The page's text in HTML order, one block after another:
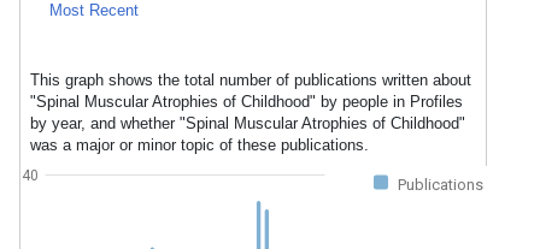
Most Recent
This graph shows the total number of publications written about
"Spinal Muscular Atrophies of Childhood" by people in Profiles
by year, and whether "Spinal Muscular Atrophies of Childhood"
was a major or minor topic of these publications.
Publications
40